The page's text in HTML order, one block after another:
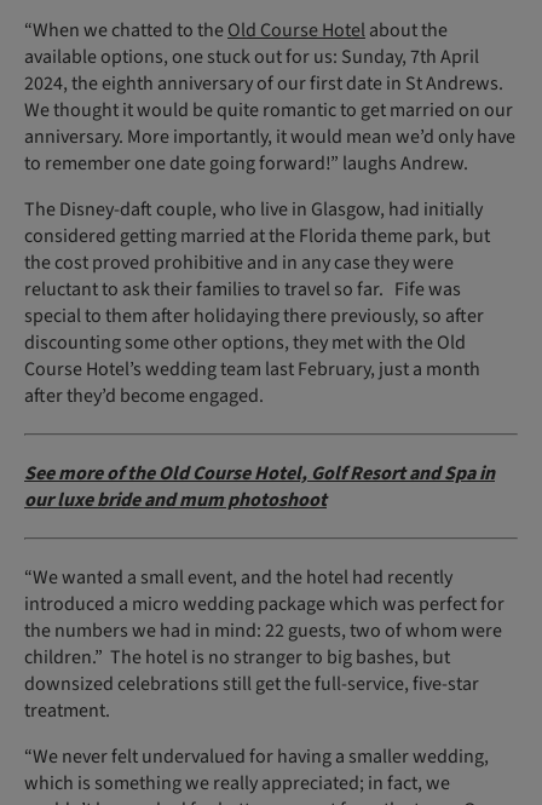
“When we chatted to theOld Course Hotelabout the
available options, one stuck out for us: Sunday, 7th April
2024, the eighth anni­versary of our first date in St Andrews.
We thought it would be quite romantic to get married on our
anniversary. More importantly, it would mean we’d only have
to remember one date going forward!” laughs Andrew.
The Disney-daft couple, who live in Glasgow, had initially
considered getting married at the Florida theme park, but
the cost proved prohibitive and in any case they were
reluctant to ask their families to travel so far. Fife was
special to them after holidaying there previously, so after
discounting some other options, they met with the Old
Course Hotel’s wedding team last February, just a month
after they’d become engaged.
See more of the Old Course Hotel, Golf Resort and Spa in
our luxe bride and mum photoshoot
“We wanted a small event, and the hotel had recently
introduced a micro wedding package which was perfect for
the numbers we had in mind: 22 guests, two of whom were
children.” The hotel is no stranger to big bashes, but
downsized celebrations still get the full-service, five-star
treatment.
“We never felt undervalued for having a smaller wedding,
which is something we really appreciated; in fact, we